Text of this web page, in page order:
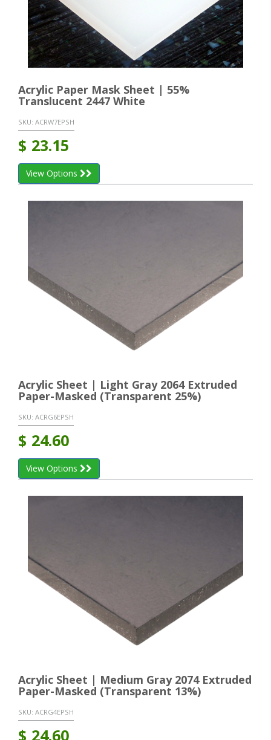
Acrylic Paper Mask Sheet | 55%
Translucent 2447 White
SKU: ACRW7EPSH
$ 23.15
View Options
Acrylic Sheet | Light Gray 2064 Extruded
Paper-Masked (Transparent 25%)
SKU: ACRG6EPSH
$ 24.60
View Options
Acrylic Sheet | Medium Gray 2074 Extruded
Paper-Masked (Transparent 13%)
SKU: ACRG4EPSH
$ 24.60